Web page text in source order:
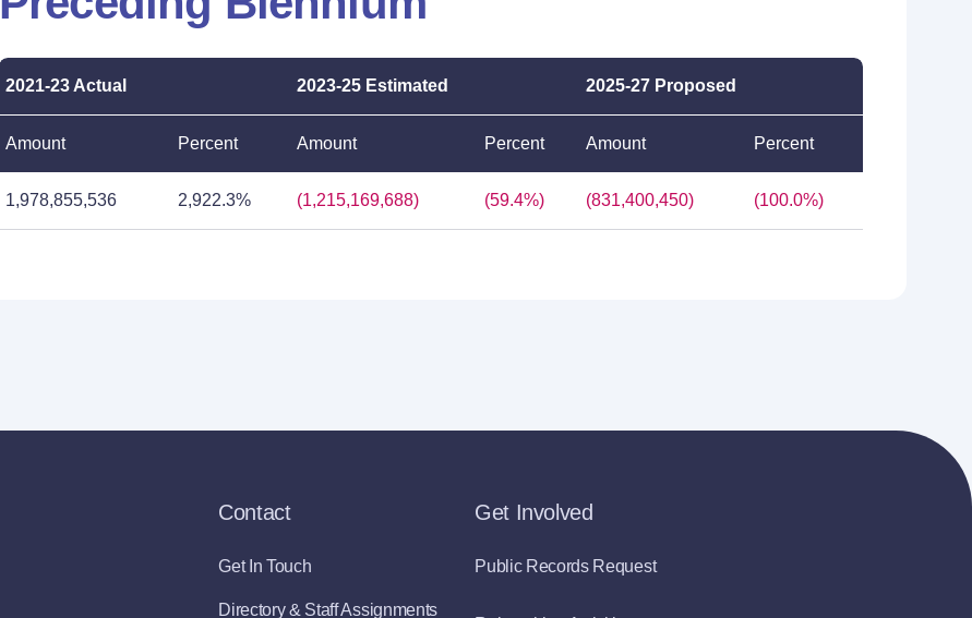
2021-23 Actual 2023-25 Estimated 2025-27 Proposed
Amount Percent Amount Percent Amount Percent
1,978,855,536 2,922.3% (1,215,169,688) (59.4%) (831,400,450) (100.0%)
Contact
Get In Touch
Directory & Staff Assignments
Get Involved
Public Records Request